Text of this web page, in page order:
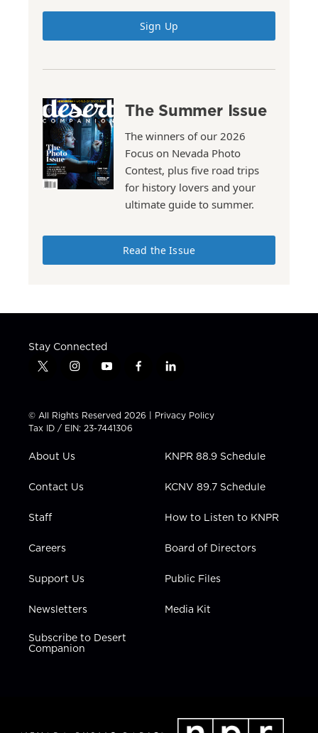
Sign Up
The Summer Issue
The winners of our 2026
Focus on Nevada Photo
Contest, plus five road trips
for history lovers and your
ultimate guide to summer.
Read the Issue
Stay Connected
t
t
t
e
i
t
a
g
a
y
t
u
b
f
e
b
l
k
e
n
© All Rights Reserved 2026 | Privacy Policy
Tax ID / EIN: 23-7441306
About Us
Contact Us
Staff
Careers
Support Us
Newsletters
Subscribe to Desert
Companion
KNPR 88.9 Schedule
KCNV 89.7 Schedule
How to Listen to KNPR
Board of Directors
Public Files
Media Kit